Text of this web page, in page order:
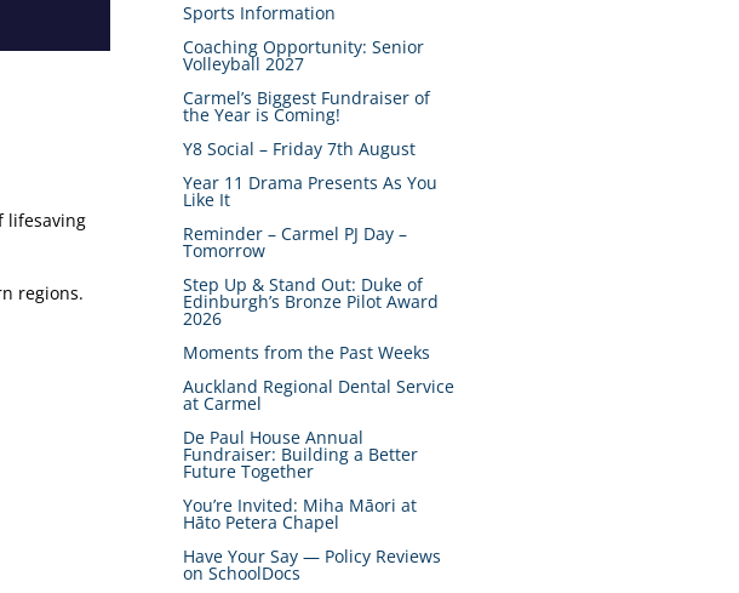
lifesaving
regions.
Sports Information
Coaching Opportunity: Senior
Volleyball 2027
Carmel’s Biggest Fundraiser of
the Year is Coming!
Y8 Social – Friday 7th August
Year 11 Drama Presents As You
Like It
Reminder – Carmel PJ Day –
Tomorrow
Step Up & Stand Out: Duke of
Edinburgh’s Bronze Pilot Award
2026
Moments from the Past Weeks
Auckland Regional Dental Service
at Carmel
De Paul House Annual
Fundraiser: Building a Better
Future Together
You’re Invited: Miha Māori at
Hāto Petera Chapel
Have Your Say — Policy Reviews
on SchoolDocs